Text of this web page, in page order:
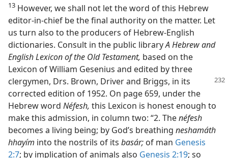
13 However, we shall not let the word of this Hebrew
editor-in-chief be the final authority on the matter. Let
us turn also to the producers of Hebrew-English
dictionaries. Consult in the public libraryA Hebrew and
English Lexicon of the Old Testament, based on the
Lexicon of William Gesenius and edited by three
clergymen, Drs. Brown, Driver and Briggs, in its
corrected edition of 1952. On page 659, under the
Hebrew word Néfesh, this Lexicon is honest enough to
make this admission, in column two: “2. Thenéfesh
becomes a living being; by God’s breathing neshamáth
hhayím into the nostrils of its basár; of man Genesis
2:7; by implication of animals also Genesis 2:19; so